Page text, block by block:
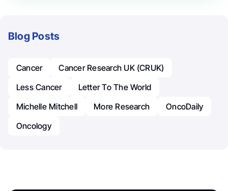
Blog Posts
Cancer
Cancer Research UK (CRUK)
Less Cancer
Letter To The World
Michelle Mitchell
More Research
OncoDaily
Oncology